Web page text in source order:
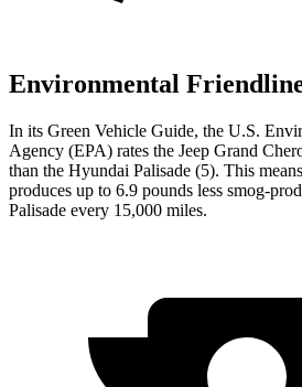
Environmental
In its Green Vehicle Guide, the U.S.
Agency (EPA) rates the Jeep Grand
than the Hyundai Palisade (5). This
produces up to 6.9 pounds less smog-
Palisade every 15,000 miles.